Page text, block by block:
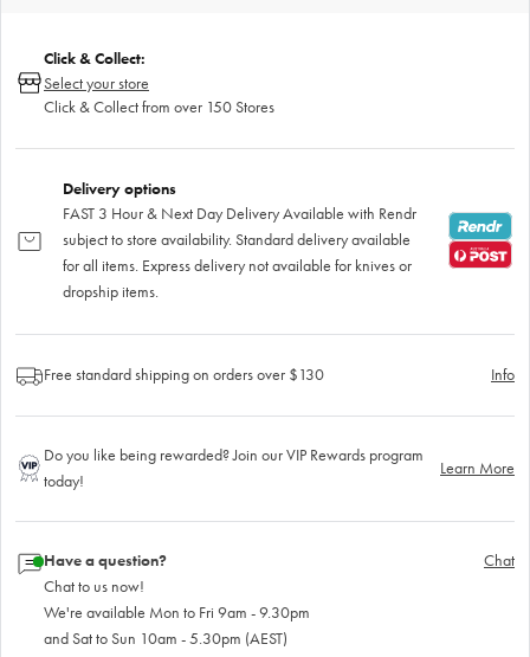
Click & Collect:
Select your store
Click & Collect from over 150 Stores
Delivery options
FAST 3 Hour & Next Day Delivery Available with Rendr
subject to store availability. Standard delivery available
for all items. Express delivery not available for knives or
dropship items.
Free standard shipping on orders over $130 Info
Do you like being rewarded? Join our VIP Rewards program
today!
Learn More
Have a question?
Chat to us now!
We're available Mon to Fri 9am - 9.30pm
and Sat to Sun 10am - 5.30pm (AEST)
Chat